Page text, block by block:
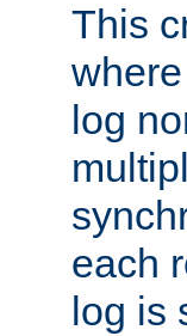
This
log
each
log is